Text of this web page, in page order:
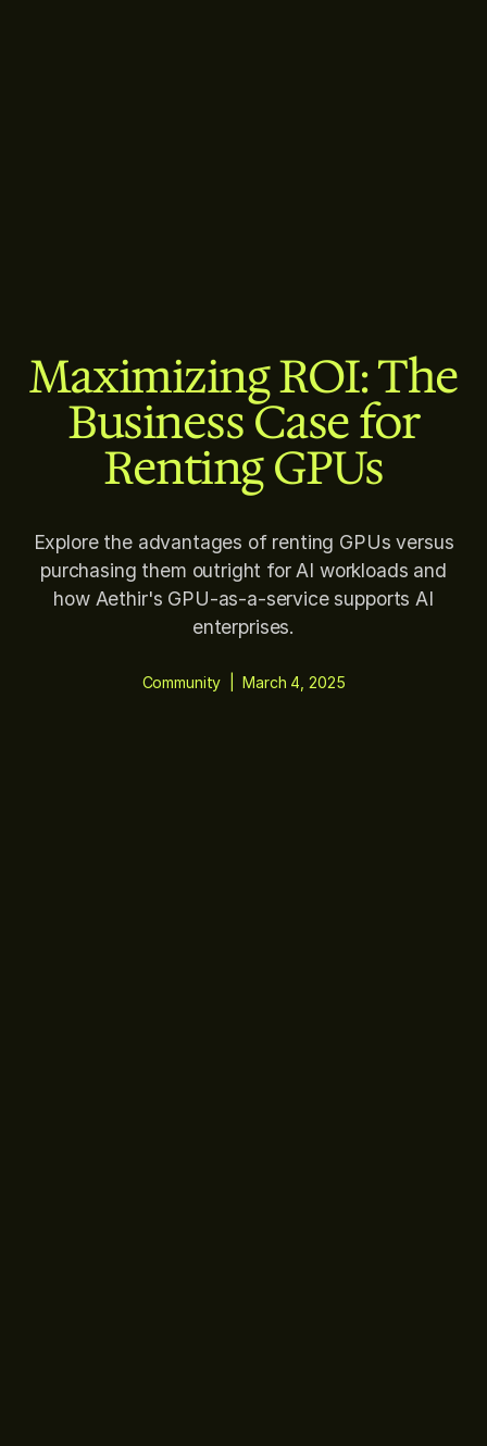
Maximizing ROI: The
Business Case for
Renting GPUs
Explore the advantages of renting GPUs versus
purchasing them outright for AI workloads and
how Aethir's GPU-as-a-service supports AI
enterprises.
Community |March 4, 2025